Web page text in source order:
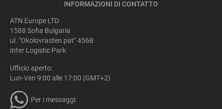
INFORMAZIONI DI CONTATTO
ATN Europe LTD
1588 Sofia Bulgaria
ul. "Okolovrasten pat" 456B
Inter Logistic Park
Ufficio aperto:
Lun-Ven 9:00 alle 17:00 (GMT+2)
Per i messaggi: